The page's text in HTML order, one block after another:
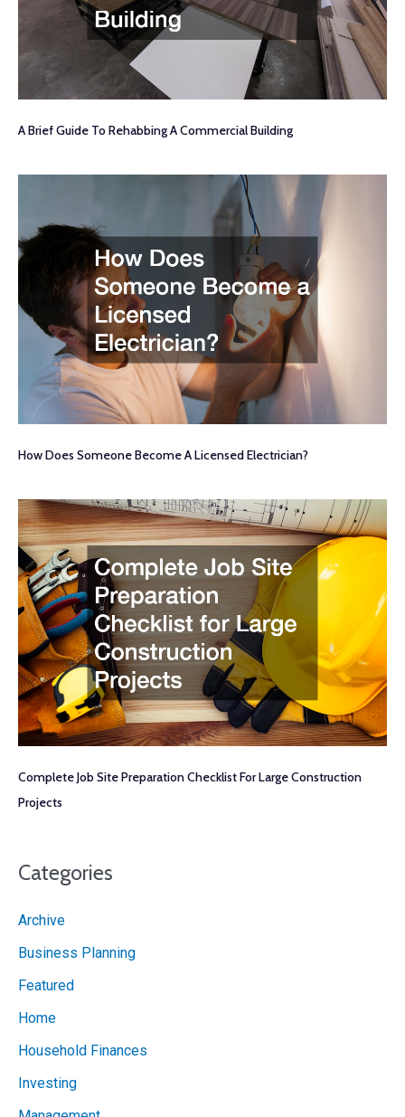
A Brief Guide To Rehabbing A Commercial Building
How Does Someone Become A Licensed Electrician?
Complete Job Site Preparation Checklist For Large Construction
Projects
Categories
Archive
Business Planning
Featured
Home
Household Finances
Investing